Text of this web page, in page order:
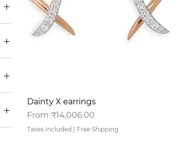
Quick View
Dainty X earrings
From ₹14,006.00
Sale Price
Taxes Included Free Shipping